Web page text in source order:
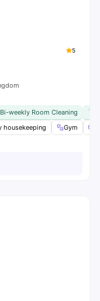
5
weekly Room Cleaning
housekeeping Gym